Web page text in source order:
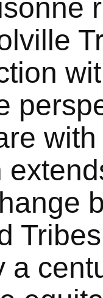
a